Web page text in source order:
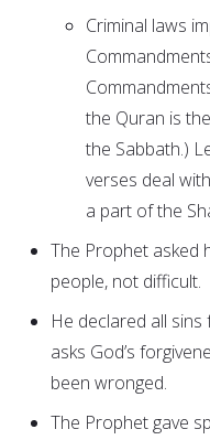
Criminal laws
the Quran is
the Sabbath.)
verses deal
a part of the
The Prophet asked
people, not difficult.
He declared all
asks God’s
been wronged.
The Prophet gave